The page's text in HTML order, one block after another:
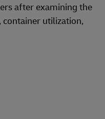
after examining the
container utilization,